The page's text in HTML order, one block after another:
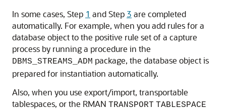
In some cases, Step 1 and Step 3 are completed
automatically. For example, when you add rules for a
database object to the positive rule set of a capture
process by running a procedure in the
DBMS_STREAMS_ADM package, the database object is
prepared for instantiation automatically.
Also, when you use export/import, transportable
tablespaces, or the RMAN TRANSPORT TABLESPACE